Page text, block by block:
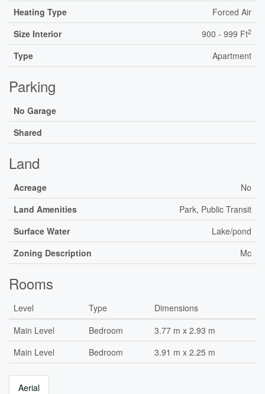
Heating Type
Forced Air
Size Interior
900 - 999 Ft2
Type Apartment
Parking
No Garage
Shared
Land
Acreage
No
Land Amenities
Park, Public Transit
Surface Water
Lake/pond
Zoning Description
Mc
Rooms
Level Type
Dimensions
Main Level
Bedroom
3.77 m x 2.93 m
Main Level
Bedroom 3.91 m x 2.25 m
Aerial